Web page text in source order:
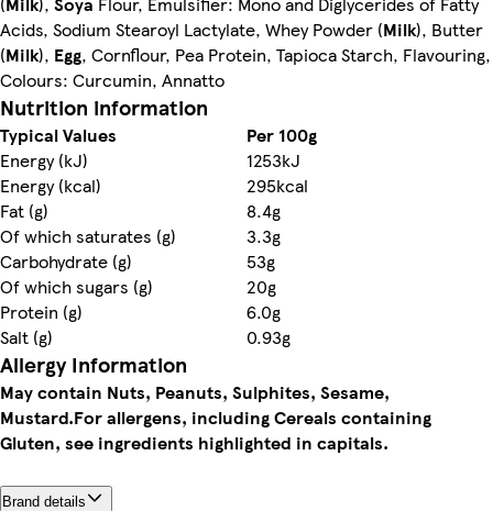
Acids, Sodium Stearoyl Lactylate, Whey Powder (Milk), Butter
(Milk), Egg, Cornflour, Pea Protein, Tapioca Starch, Flavouring,
Colours: Curcumin, Annatto
Nutrition information
Typical Values
Per 100g
Energy (kJ)
1253kJ
Energy (kcal)
295kcal
Fat (g)
8.4g
Of which saturates (g)
3.3g
Carbohydrate (g)
53g
Of which sugars (g)
20g
Protein (g)
6.0g
Salt (g)
0.93g
Allergy Information
May contain Nuts, Peanuts, Sulphites, Sesame,
Mustard.For allergens, including Cereals containing
Gluten, see ingredients highlighted in capitals.
Brand details